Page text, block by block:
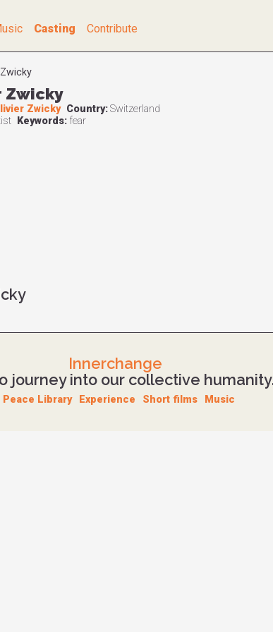
Casting Contribute
Zwicky
Zwicky Country:Switzerland
Keywords:fear
Innerchange
journey into our collective
Peace Library Experience Short films Music